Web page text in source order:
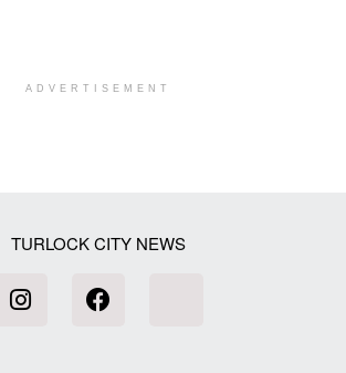
ADVERTISEMENT
TURLOCK CITY NEWS